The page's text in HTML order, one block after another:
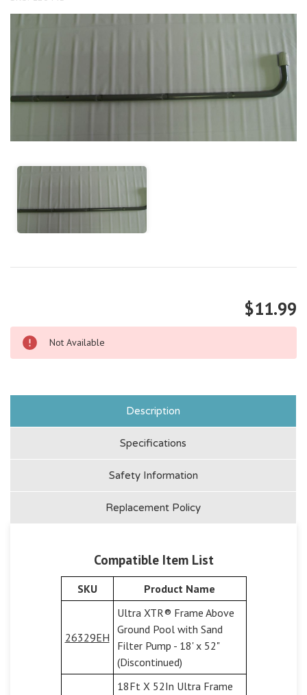
$11.99
Not Available
Description
Specifications
Safety Information
Replacement Policy
Compatible Item List
SKU Product Name
26329EH
Ultra XTR® Frame Above
Ground Pool with Sand
Filter Pump - 18' x 52"
(Discontinued)
18Ft X 52In Ultra Frame